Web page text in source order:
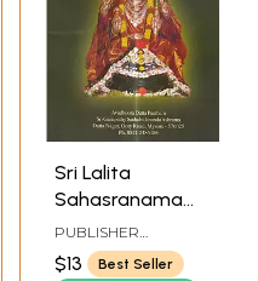
Sri Lalita
Sahasranama
Lekhana
Mahayajna
PUBLISHER
AVADHOOTA DATTA
PEETHAM
$13
Best Seller